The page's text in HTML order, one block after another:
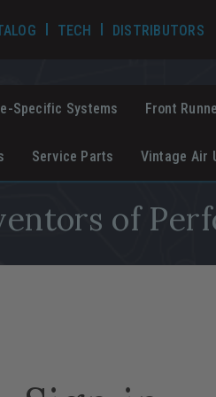
TECHTECH VIDEOS
DISTRIBUTORS
Specific Systems Front
Service Parts Vintage Air
of